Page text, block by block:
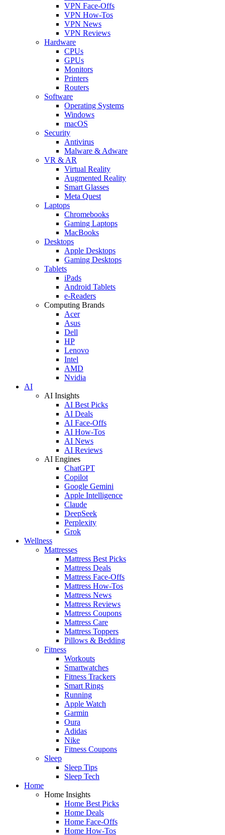
VPN Face-Offs
VPN How-Tos
VPN News
VPN Reviews
Hardware
CPUs
GPUs
Monitors
Printers
Routers
Software
Operating Systems
Windows
macOS
Security
Antivirus
Malware & Adware
VR & AR
Virtual Reality
Augmented Reality
Smart Glasses
Meta Quest
Laptops
Chromebooks
Gaming Laptops
MacBooks
Desktops
Apple Desktops
Gaming Desktops
Tablets
iPads
Android Tablets
e-Readers
Computing Brands
Acer
Asus
Dell
HP
Lenovo
Intel
AMD
Nvidia
AI
AI Insights
AI Best Picks
AI Deals
AI Face-Offs
AI How-Tos
AI News
AI Reviews
AI Engines
ChatGPT
Copilot
Google Gemini
Apple Intelligence
Claude
DeepSeek
Perplexity
Grok
Wellness
Mattresses
Mattress Best Picks
Mattress Deals
Mattress Face-Offs
Mattress How-Tos
Mattress News
Mattress Reviews
Mattress Coupons
Mattress Care
Mattress Toppers
Pillows & Bedding
Fitness
Workouts
Smartwatches
Fitness Trackers
Smart Rings
Running
Apple Watch
Garmin
Oura
Adidas
Nike
Fitness Coupons
Sleep
Sleep Tips
Sleep Tech
Home
Home Insights
Home Best Picks
Home Deals
Home Face-Offs
Home How-Tos